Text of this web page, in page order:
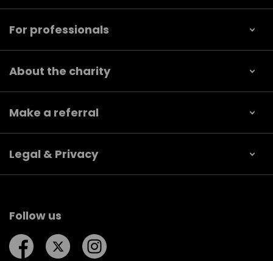
For professionals
About the charity
Make a referral
Legal & Privacy
Follow us
Follow us on Facebook
Follow us on Twitter